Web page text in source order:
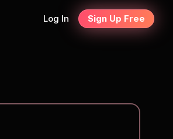
Log In Sign Up Free